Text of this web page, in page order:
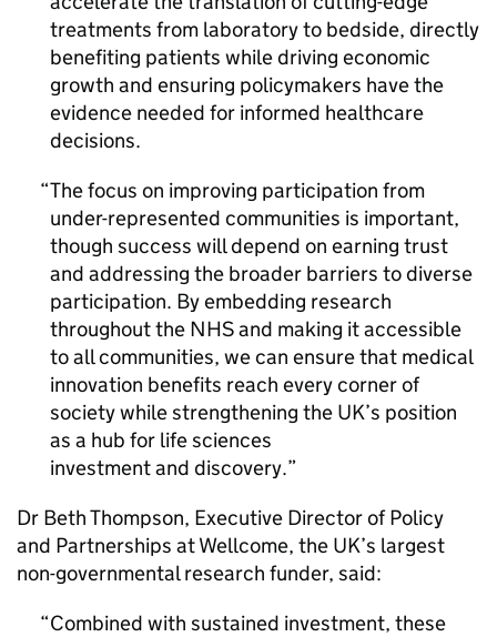
treatments from laboratory to bedside, directly
benefiting patients while driving economic
growth and ensuring policymakers have the
evidence needed for informed healthcare
decisions.
The focus on improving participation from
under-represented communities is important,
though success will depend on earning trust
and addressing the broader barriers to diverse
participation. By embedding research
throughout the NHS and making it accessible
to all communities, we can ensure that medical
innovation benefits reach every corner of
society while strengthening the UK’s position
as a hub for life sciences
investment and discovery.
Dr Beth Thompson, Executive Director of Policy
and Partnerships at Wellcome, the UK’s largest
non-governmental research funder, said:
Combined with sustained investment, these